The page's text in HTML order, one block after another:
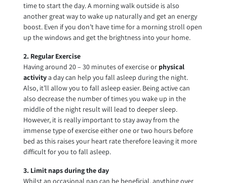
time to start the day. A morning walk outside is also
another great way to wake up naturally and get an energy
boost. Even if you don’t have time for a morning stroll open
up the windows and get the brightness into your home.
2. Regular Exercise
Having around 20 – 30 minutes of exercise or physical
activitya day can help you fall asleep during the night.
Also, it’ll allow you to fall asleep easier. Being active can
also decrease the number of times you wake up in the
middle of the night result will lead to deeper sleep.
However, it is really important to stay away from the
immense type of exercise either one or two hours before
bed as this raises your heart rate therefore leaving it more
difficult for you to fall asleep.
3. Limit naps during the day
Whilst an occasional nap can be beneficial, anything over